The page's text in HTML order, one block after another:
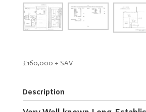
£160,000 + SAV
Description